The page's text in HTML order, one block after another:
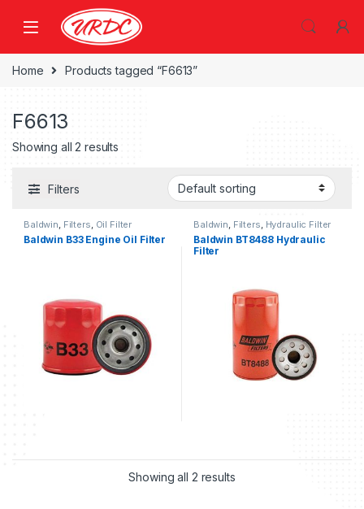
Home Products tagged “F6613”
F6613
Showing all 2 results
Filters
Baldwin Filters Oil Filter
Baldwin B33 Engine Oil Filter
Baldwin Filters Hydraulic Filter
Baldwin BT8488 Hydraulic
Filter
Showing all 2 results